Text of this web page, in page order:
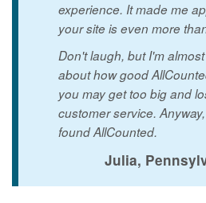
experience. It made me
your site is even more
Don't laugh, but I'm
about how good
you may get too big and
customer service.
found AllCounted.
Julia,